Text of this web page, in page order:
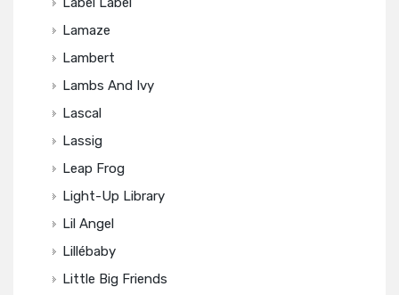
Lamaze
Lambert
Lambs And Ivy
Lascal
Lassig
Leap Frog
Light-Up Library
Lil Angel
Lillébaby
Little Big Friends